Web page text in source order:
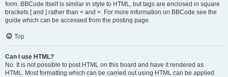
form. BBCode itself is similar in style to HTML, but tags are enclosed in square
brackets [ and ] rather than < and >. For more information on BBCode see the
guide which can be accessed from the posting page.
Top
Can I use HTML?
No. It is not possible to post HTML on this board and have it rendered as
HTML. Most formatting which can be carried out using HTML can be applied